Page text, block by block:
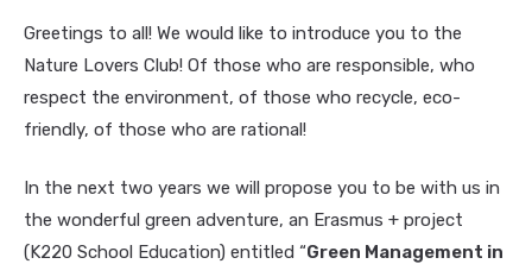
Greetings to all! We would like to introduce you to the
Nature Lovers Club! Of those who are responsible, who
respect the environment, of those who recycle, eco-
friendly, of those who are rational!
In the next two years we will propose you to be with us in
the wonderful green adventure, an Erasmus + project
(K220 School Education) entitled “Green Management in